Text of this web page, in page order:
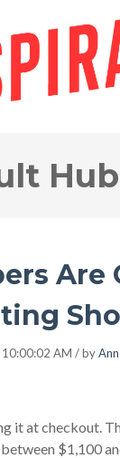
Are
AM / by
it at checkout.
$1,100